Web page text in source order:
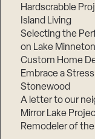
Hardscrabble
Island Living
Selecting the
on Lake
Custom Home
Embrace a
Stonewood
A letter to our
Mirror Lake
Remodeler of the